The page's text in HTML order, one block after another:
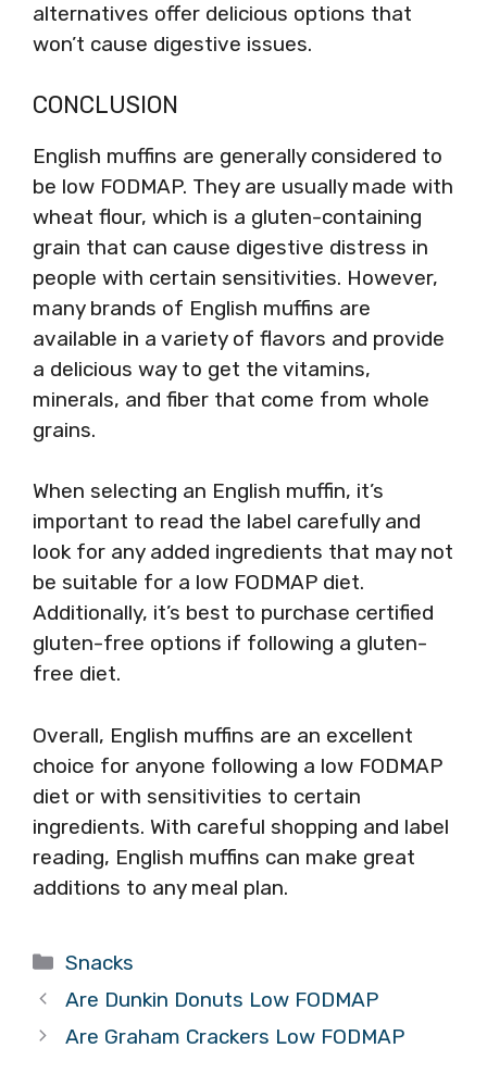
alternatives offer delicious options that
won’t cause digestive issues.
CONCLUSION
English muffins are generally considered to
be low FODMAP. They are usually made with
wheat flour, which is a gluten-containing
grain that can cause digestive distress in
people with certain sensitivities. However,
many brands of English muffins are
available in a variety of flavors and provide
a delicious way to get the vitamins,
minerals, and fiber that come from whole
grains.
When selecting an English muffin, it’s
important to read the label carefully and
look for any added ingredients that may not
be suitable for a low FODMAP diet.
Additionally, it’s best to purchase certified
gluten-free options if following a gluten-
free diet.
Overall, English muffins are an excellent
choice for anyone following a low FODMAP
diet or with sensitivities to certain
ingredients. With careful shopping and label
reading, English muffins can make great
additions to any meal plan.
Categories
Snacks
Are Dunkin Donuts Low FODMAP
Are Graham Crackers Low FODMAP